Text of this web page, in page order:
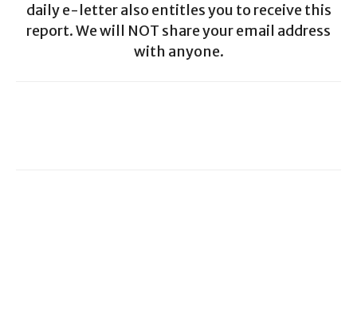
daily e-letter also entitles you to receive this
report. We will NOT share your email address
with anyone.